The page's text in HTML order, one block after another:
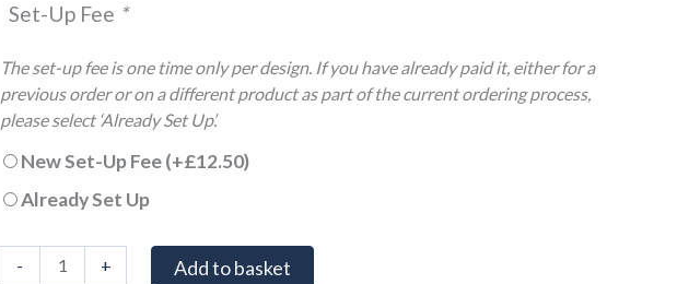
Set-Up Fee *
The set-up fee is one time only per design. If you have already paid it, either for a
previous order or on a different product as part of the current ordering process,
please select ‘Already Set Up’.
New Set-Up Fee(+£12.50)
Already Set Up
- + Add to basket